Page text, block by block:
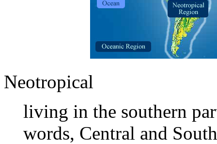
Neotropical
living in the southern
words, Central and